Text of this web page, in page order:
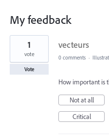
My feedback
1
found
vecteurs
1
vote
Vote
0 comments ·
How important is
Not at all
Critical